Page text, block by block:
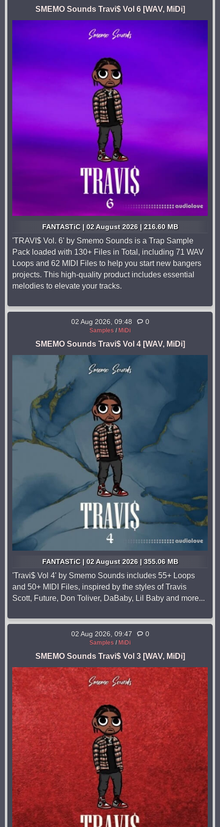
SMEMO Sounds Travi$ Vol 6 [WAV, MiDi]
FANTASTiC | 02 August 2026 | 216.60 MB
'TRAVI$ Vol. 6' by Smemo Sounds is a Trap Sample
Pack loaded with 130+ Files in Total, including 71 WAV
Loops and 62 MIDI Files to help you start new bangers
projects. This high-quality product includes essential
melodies to elevate your tracks.
02 Aug 2026, 09:48 0
Samples / MiDi
SMEMO Sounds Travi$ Vol 4 [WAV, MiDi]
FANTASTiC | 02 August 2026 | 355.06 MB
'Travi$ Vol 4' by Smemo Sounds includes 55+ Loops
and 50+ MIDI Files, inspired by the styles of Travis
Scott, Future, Don Toliver, DaBaby, Lil Baby and more...
02 Aug 2026, 09:47 0
Samples / MiDi
SMEMO Sounds Travi$ Vol 3 [WAV, MiDi]